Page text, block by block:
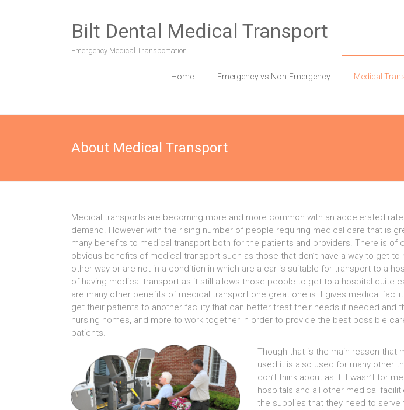
Bilt Dental Medical Transport
Emergency Medical Transportation
Home Emergency vs Non-Emergency Medical
About Medical Transport
Medical transports are becoming more and more common with an accelerated
demand. However with the rising number of people requiring medical care that is
many benefits to medical transport both for the patients and providers. There is of
obvious benefits of medical transport such as those that don’t have a way to get to
other way or are not in a condition in which are a car is suitable for transport to a
of having medical transport as it still allows those people to get to a hospital quite
are many other benefits of medical transport one great one is it gives medical
get their patients to another facility that can better treat their needs if needed and
nursing homes, and more to work together in order to provide the best possible
patients.
Though that is the main reason that
used it is also used for many other
don’t think about as if it wasn’t for
hospitals and all other medical
the supplies that they need to serve